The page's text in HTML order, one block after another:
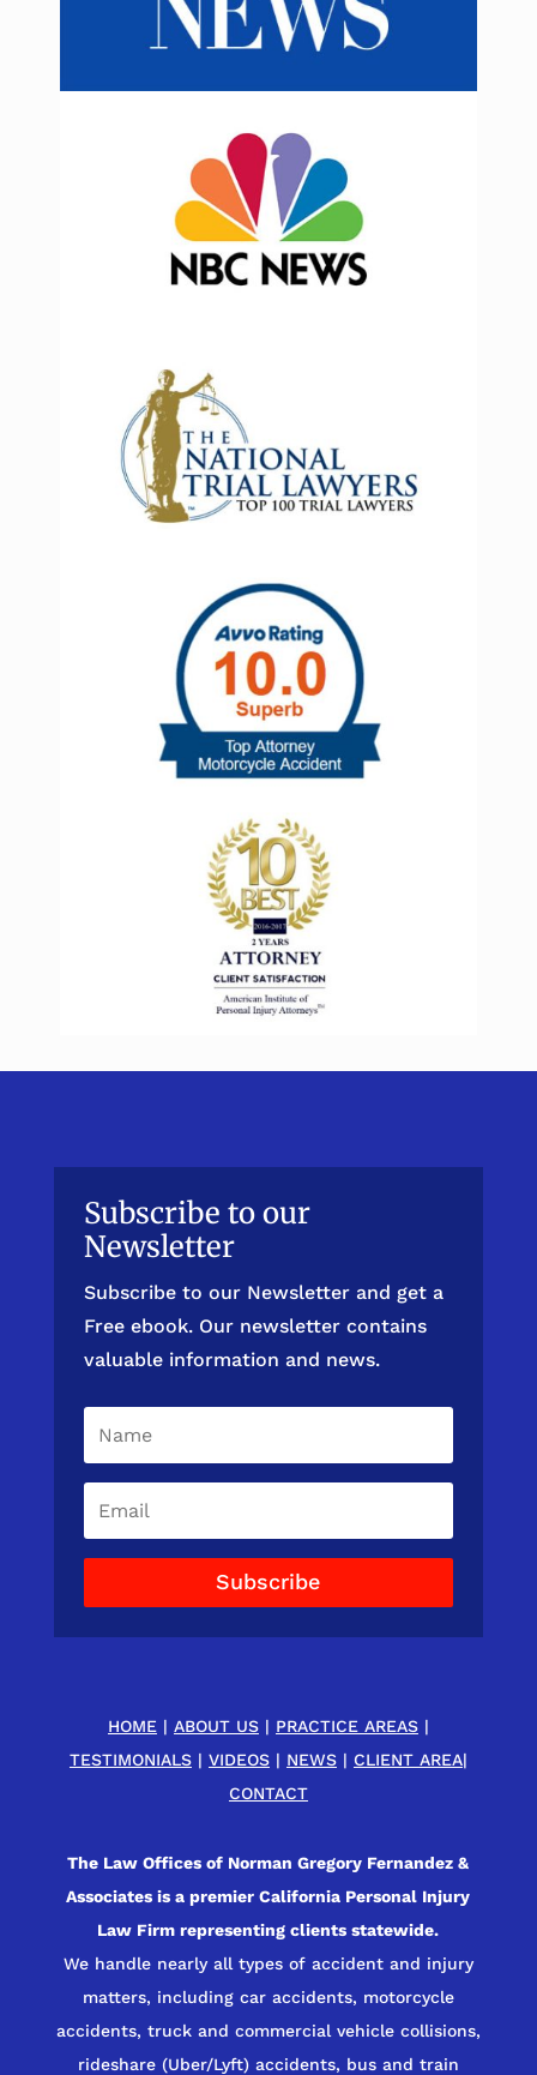
Subscribe to our
Newsletter
Subscribe to our Newsletter and get a
Free ebook. Our newsletter contains
valuable information and news.
Subscribe
HOME | ABOUT US| PRACTICE AREAS|
TESTIMONIALS| VIDEOS| NEWS| CLIENT AREA|
CONTACT
The Law Offices of Norman Gregory Fernandez &
Associates is a premier California Personal Injury
Law Firm representing clients statewide.
We handle nearly all types of accident and injury
matters, including car accidents, motorcycle
accidents, truck and commercial vehicle collisions,
rideshare (Uber/Lyft) accidents, bus and train